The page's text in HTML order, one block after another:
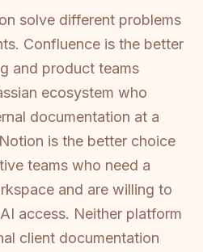
solve different problems
Confluence is the better
and product teams
ecosystem who
documentation at a
is the better choice
teams who need a
and are willing to
access. Neither platform
client documentation